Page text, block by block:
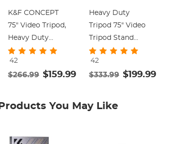
K&F CONCEPT
75" Video Tripod,
Heavy Duty
Camera Tripod
Stand with 360°
Fluid Head Load
Quick Release
Nikon Sony and
42
$266.99 $159.99
Heavy Duty
Tripod 75" Video
Tripod Stand
with Fluid Head
Damping
Adjustable, Load
Plate Compatible
with Canon
42
$333.99 $199.99
Products You May Like